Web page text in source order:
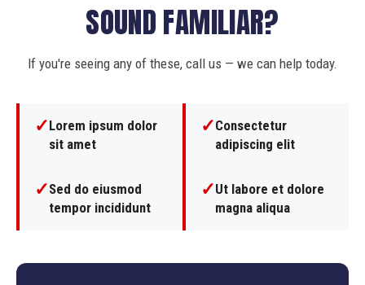
SOUND FAMILIAR?
If you're seeing any of these, call us — we can help today.
✓Lorem ipsum dolor
sit amet
✓Consectetur
adipiscing elit
✓Sed do eiusmod
tempor incididunt
✓Ut labore et dolore
magna aliqua